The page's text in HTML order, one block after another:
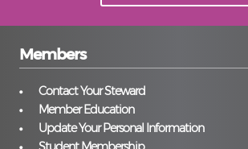
Members
Contact Your Steward
Member Education
Update Your Personal Information